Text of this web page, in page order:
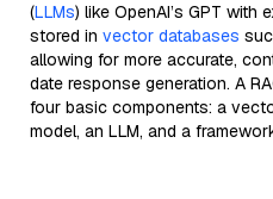
(LLMs) like OpenAI’s GPT with
stored in vector databases
allowing for more accurate,
date response generation. A
four basic components: a
model, an LLM, and a